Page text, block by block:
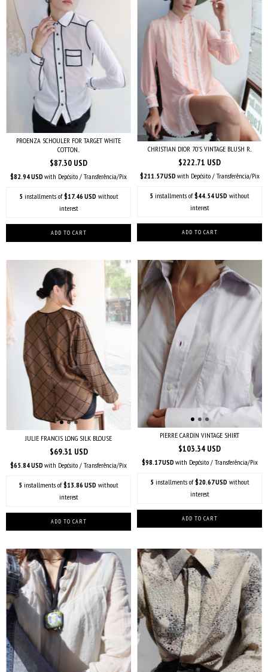
PROENZA SCHOULER FOR TARGET WHITE
COTTON...
$87.30 USD
$82.94 USD with Depósito / Transferência/Pix
5 installments of$17.46 USD without
interest
CHRISTIAN DIOR 70'S VINTAGE BLUSH R...
$222.71 USD
$211.57 USD with Depósito / Transferência/Pix
5 installments of$44.54 USD without
interest
JULIE FRANCIS LONG SILK BLOUSE
$69.31 USD
$65.84 USD with Depósito / Transferência/Pix
5 installments of$13.86 USD without
interest
PIERRE CARDIN VINTAGE SHIRT
$103.34 USD
$98.17 USD with Depósito / Transferência/Pix
5 installments of$20.67 USD without
interest